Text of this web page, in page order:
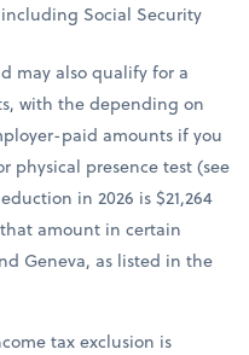
Social Security
may also qualify for a
with the depending on
paid amounts if you
physical presence test (see
in 2026 is $21,264
amount in certain
Geneva, as listed in the
tax exclusion is